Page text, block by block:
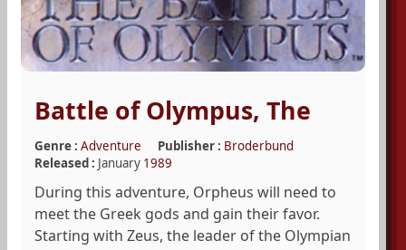
Battle of Olympus, The
Genre : Adventure Publisher : Broderbund
Released : January 1989
During this adventure, Orpheus will need to
meet the Greek gods and gain their favor.
Starting with Zeus, the leader of the Olympian